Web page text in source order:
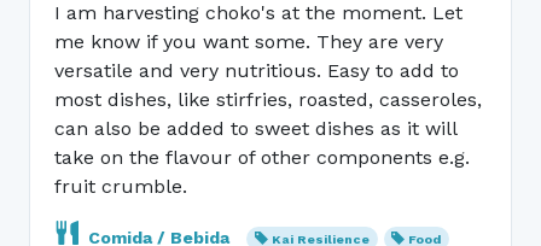
I am harvesting choko's at the moment. Let
me know if you want some. They are very
versatile and very nutritious. Easy to add to
most dishes, like stirfries, roasted, casseroles,
can also be added to sweet dishes as it will
take on the flavour of other components e.g.
fruit crumble.
Comida / Bebida Kai Resilience
Food